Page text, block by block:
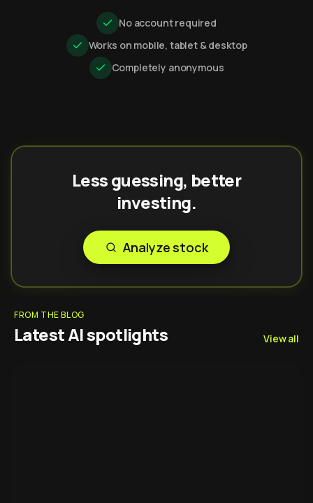
No account required
Works on mobile, tablet & desktop
Completely anonymous
Less guessing, better
investing.
Analyze stock
FROM THE BLOG
Latest AI spotlights View all